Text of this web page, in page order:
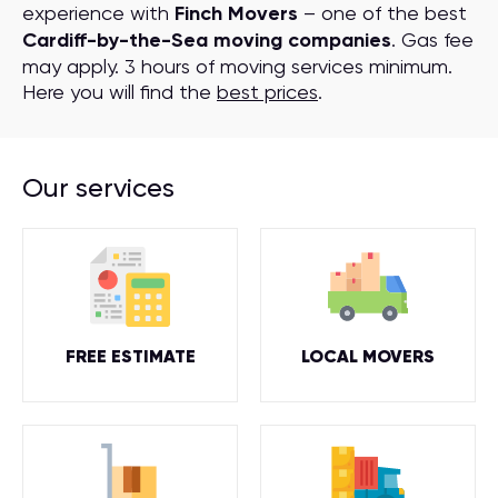
experience with Finch Movers – one of the best
Cardiff-by-the-Sea moving companies. Gas fee
may apply. 3 hours of moving services minimum.
Here you will find the best prices.
Our services
FREE ESTIMATE LOCAL MOVERS